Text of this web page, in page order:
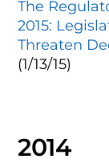
The
2015:
Threaten
(1/13/15)
2014